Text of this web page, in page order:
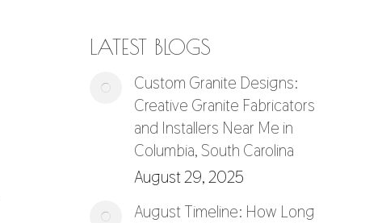
LATEST BLOGS
Custom Granite Designs:
Creative Granite Fabricators
and Installers Near Me in
Columbia, South Carolina
August 29, 2025
August Timeline: How Long